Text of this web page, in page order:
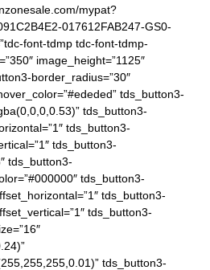
mypat?
017612FAB247-GS0-
font-tdmp tdc-font-tdmp-
image_height=”1125″
border_radius=”30″
tds_button3-
tds_button3-
tds_button3-
tds_button3-
tds_button3-
tds_button3-
tds_button3-
tds_button3-
tds_button3-